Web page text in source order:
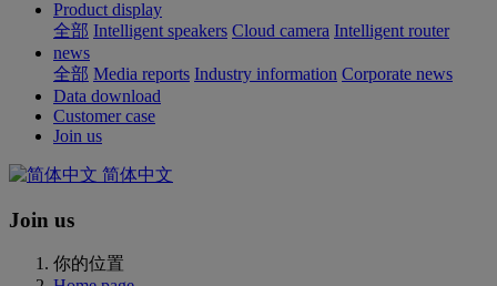
Product display
全部 Intelligent speakers Cloud camera Intelligent router
news
全部 Media reports Industry information Corporate news
Data download
Customer case
Join us
简体中文
Join us
你的位置